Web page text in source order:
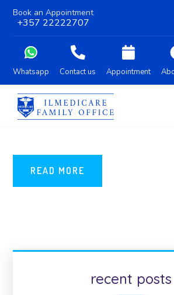
Book an Appointment
+357 22222707
Whatsapp Contact us Appointment
READ MORE
recent posts